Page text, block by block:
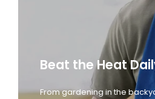
Beat the Heat
From gardening in the